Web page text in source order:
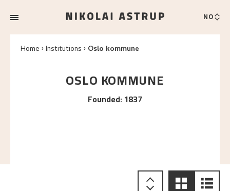
NO
Home Institutions Oslo kommune
OSLO KOMMUNE
Founded:1837